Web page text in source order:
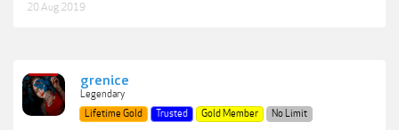
20 Aug 2019
grenice
Legendary
Lifetime Gold
Trusted Gold Member No Limit